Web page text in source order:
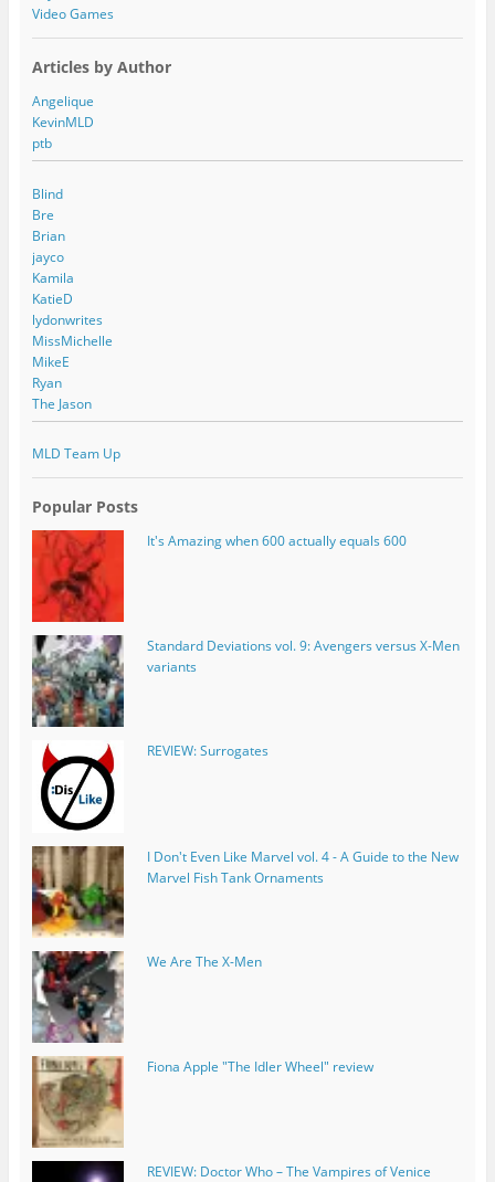
Video Games
Articles by Author
Angelique
KevinMLD
ptb
Blind
Bre
Brian
jayco
Kamila
KatieD
lydonwrites
MissMichelle
MikeE
Ryan
The Jason
MLD Team Up
Popular Posts
It's Amazing when 600 actually equals 600
Standard Deviations vol. 9: Avengers versus X-Men
variants
REVIEW: Surrogates
I Don't Even Like Marvel vol. 4 - A Guide to the New
Marvel Fish Tank Ornaments
We Are The X-Men
Fiona Apple "The Idler Wheel" review‏
REVIEW: Doctor Who – The Vampires of Venice